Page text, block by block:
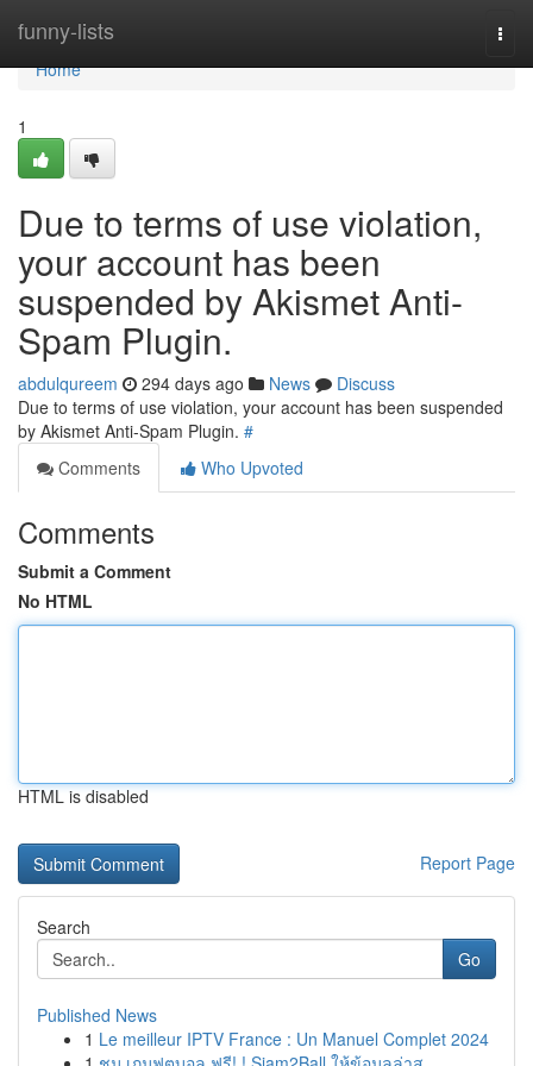
funny-lists
Home
Home
1
Due to terms of use violation,
your account has been
suspended by Akismet Anti-
Spam Plugin.
abdulqureem 294 days ago News
Discuss
Due to terms of use violation, your account has been suspended
by Akismet Anti-Spam Plugin. #
Comments
Who Upvoted
Comments
Submit a Comment
No HTML
HTML is disabled
Report Page
Search
Go
Published News
1 Le meilleur IPTV France : Un Manuel Complet 2024